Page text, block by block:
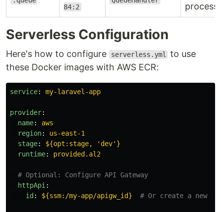
84:2
Serverless Configuration
Here's how to configure serverless.yml
to use
these Docker images with AWS ECR:
service: my-laravel-app
provider:
name:
aws
region:
us-east-1
stage:
${opt:stage, 'dev'}
runtime: provided.al2
# Optional: Configure API Gateway
httpApi :
id : ${ssm:/my-app/apigw_id} # Or create a new